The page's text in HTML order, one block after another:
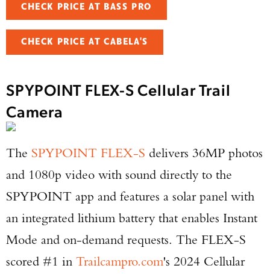
CHECK PRICE AT BASS PRO
CHECK PRICE AT CABELA'S
SPYPOINT FLEX-S Cellular Trail
Camera
The SPYPOINT FLEX-S delivers 36MP photos
and 1080p video with sound directly to the
SPYPOINT app and features a solar panel with
an integrated lithium battery that enables Instant
Mode and on-demand requests. The FLEX-S
scored #1 in Trailcampro.com's 2024 Cellular